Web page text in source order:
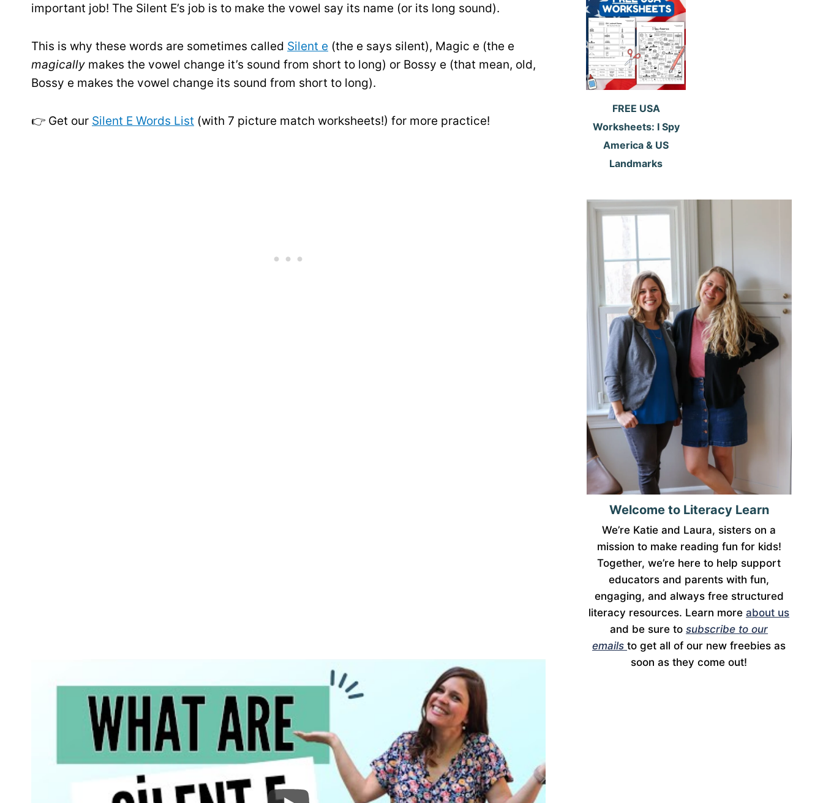
important job! The Silent E’s job is to make the vowel say its name (or its long sound).
This is why these words are sometimes called Silent e (the e says silent), Magic e (the e
magically makes the vowel change it’s sound from short to long) or Bossy e (that mean, old,
Bossy e makes the vowel change its sound from short to long).
👉 Get our Silent E Words List (with 7 picture match worksheets!) for more practice!
FREE USA
Worksheets: I Spy
America & US
Landmarks
Welcome to Literacy Learn
We’re Katie and Laura, sisters on a
mission to make reading fun for kids!
Together, we’re here to help support
educators and parents with fun,
engaging, and always free structured
literacy resources. Learn moreabout us
and be sure tosubscribe to our
emails to get all of our new freebies as
soon as they come out!